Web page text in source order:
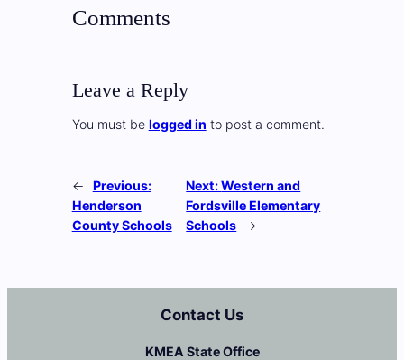
Comments
Leave a Reply
You must be logged in to post a comment.
←
Previous:
Henderson
County Schools
Next:Western and
Fordsville Elementary
Schools →
Contact Us
KMEA State Office